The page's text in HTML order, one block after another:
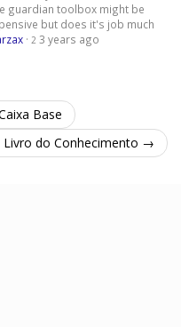
guardian toolbox might be
but does it's job much
· 2 3 years ago
Base
Livro do Conhecimento →